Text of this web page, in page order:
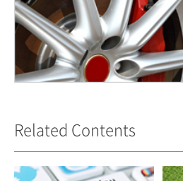
Related Contents